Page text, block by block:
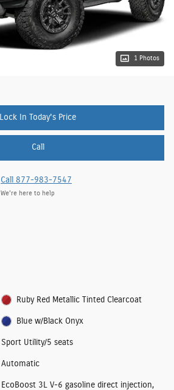
1 Photos
Lock In Today's Price
Call
Call 877-983-7547
We’re here to help
Ruby Red Metallic Tinted Clearcoat
Blue w/Black Onyx
Sport Utility/5 seats
Automatic
EcoBoost 3L V-6 gasoline direct injection,